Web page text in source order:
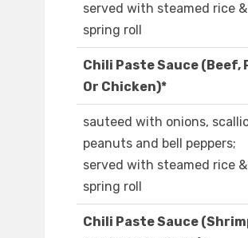
served with steamed rice &
spring roll
Chili Paste Sauce (Beef,
Or Chicken)*
sauteed with onions,
peanuts and bell peppers;
served with steamed rice &
spring roll
Chili Paste Sauce